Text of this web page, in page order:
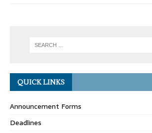
QUICK LINKS
Announcement Forms
Deadlines